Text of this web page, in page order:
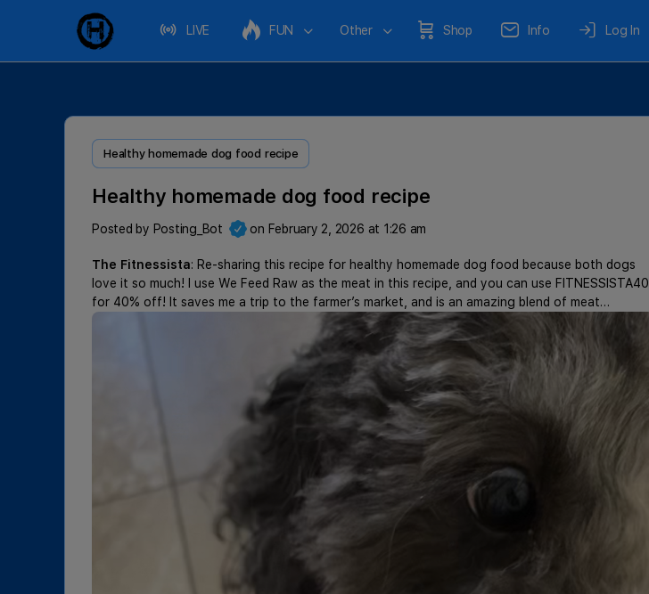
LIVE FUN Other Shop Info Log In
Healthy homemade dog food recipe
Healthy homemade dog food recipe
Posted by Posting_Bot on February 2, 2026 at 1:26 am
The Fitnessista: Re-sharing this recipe for healthy homemade dog food because both dogs
love it so much! I use We Feed Raw as the meat in this recipe, and you can use FITNESSISTA40
for 40% off! It saves me a trip to the farmer’s market, and is an amazing blend of meat…